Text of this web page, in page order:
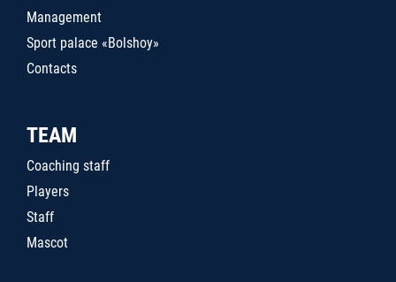
Management
Sport palace «Bolshoy»
Contacts
TEAM
Coaching staff
Players
Staff
Mascot